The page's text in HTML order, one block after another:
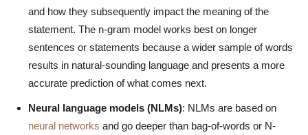
and how they subsequently impact the meaning of the
statement. The n-gram model works best on longer
sentences or statements because a wider sample of words
results in natural-sounding language and presents a more
accurate prediction of what comes next.
Neural language models (NLMs): NLMs are based on
neural networks and go deeper than bag-of-words or N-